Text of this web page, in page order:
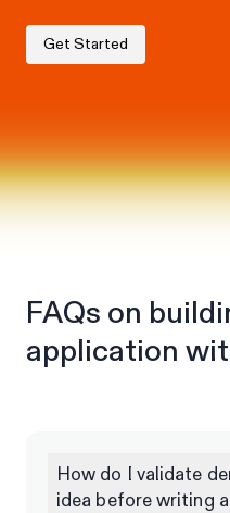
Get Started
FAQs on
application
How do I validate
idea before writing